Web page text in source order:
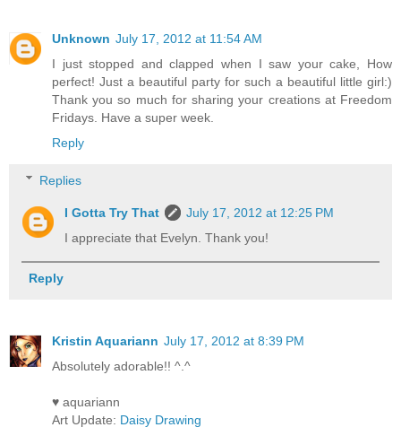
Unknown July 17, 2012 at 11:54 AM
I just stopped and clapped when I saw your cake, How
perfect! Just a beautiful party for such a beautiful little girl:)
Thank you so much for sharing your creations at Freedom
Fridays. Have a super week.
Reply
Replies
I Gotta Try That
July 17, 2012 at 12:25 PM
I appreciate that Evelyn. Thank you!
Reply
Kristin Aquariann July 17, 2012 at 8:39 PM
Absolutely adorable!! ^.^
♥ aquariann
Art Update: Daisy Drawing